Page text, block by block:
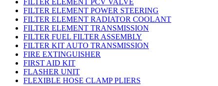
FILTER ELEMENT PCV VALVE
FILTER ELEMENT POWER STEERING
FILTER ELEMENT RADIATOR COOLANT
FILTER ELEMENT TRANSMISSION
FILTER FUEL FILTER ASSEMBLY
FILTER KIT AUTO TRANSMISSION
FIRE EXTINGUISHER
FIRST AID KIT
FLASHER UNIT
FLEXIBLE HOSE CLAMP PLIERS